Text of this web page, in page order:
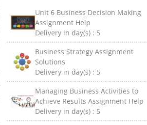
Unit 6 Business Decision Making
Assignment Help
Delivery in day(s) : 5
Business Strategy Assignment
Solutions
Delivery in day(s) : 5
Managing Business Activities to
Achieve Results Assignment Help
Delivery in day(s) : 5